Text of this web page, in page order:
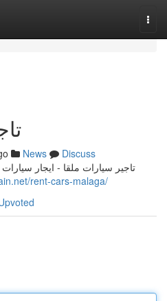
News
Discuss
تاجير سيارات ملقا - ايجار
rent-cars-malaga/